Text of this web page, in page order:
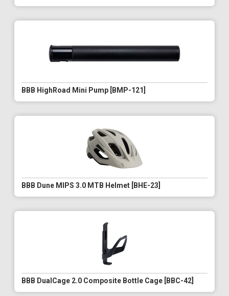
BBB HighRoad Mini Pump [BMP-121]
BBB Dune MIPS 3.0 MTB Helmet [BHE-23]
BBB DualCage 2.0 Composite Bottle Cage [BBC-42]